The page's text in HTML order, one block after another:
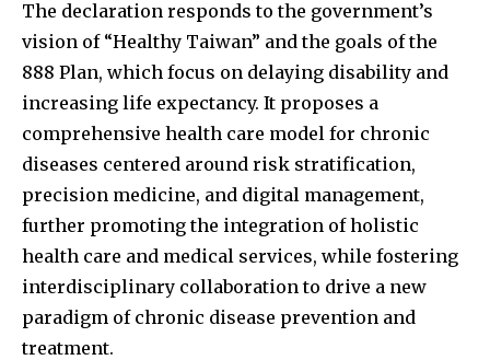
The declaration responds to the government’s
vision of “Healthy Taiwan” and the goals of the
888 Plan, which focus on delaying disability and
increasing life expectancy. It proposes a
comprehensive health care model for chronic
diseases centered around risk stratification,
precision medicine, and digital management,
further promoting the integration of holistic
health care and medical services, while fostering
interdisciplinary collaboration to drive a new
paradigm of chronic disease prevention and
treatment.